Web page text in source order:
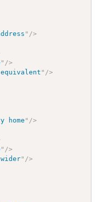
" />
" />
equivalent " />
home" />
" />
wider" />